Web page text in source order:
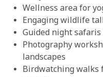
Wellness area for
Engaging wildlife
Guided night
Photography
landscapes
Birdwatching walks